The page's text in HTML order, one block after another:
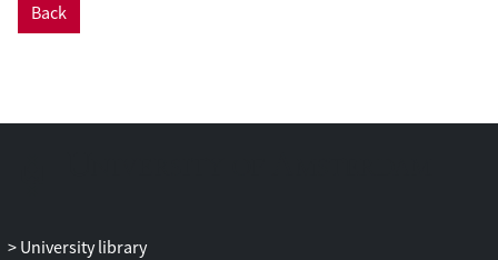
Back
University library